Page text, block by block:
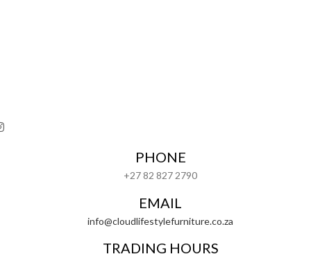
PHONE
+27 82 827 2790
EMAIL
info@cloudlifestylefurniture.co.za
TRADING HOURS